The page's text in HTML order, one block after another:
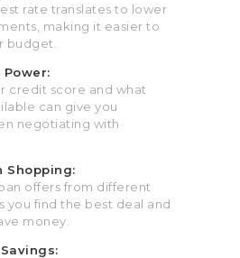
rate translates to lower
making it easier to
budget.
credit score and what
can give you
negotiating with
Shopping:
offers from different
you find the best deal and
money.